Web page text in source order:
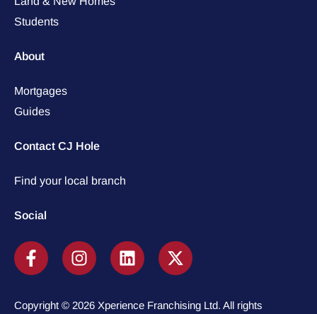
Students
About
Mortgages
Guides
Contact CJ Hole
Find your local branch
Social
Copyright © 2026 Xperience Franchising Ltd. All rights